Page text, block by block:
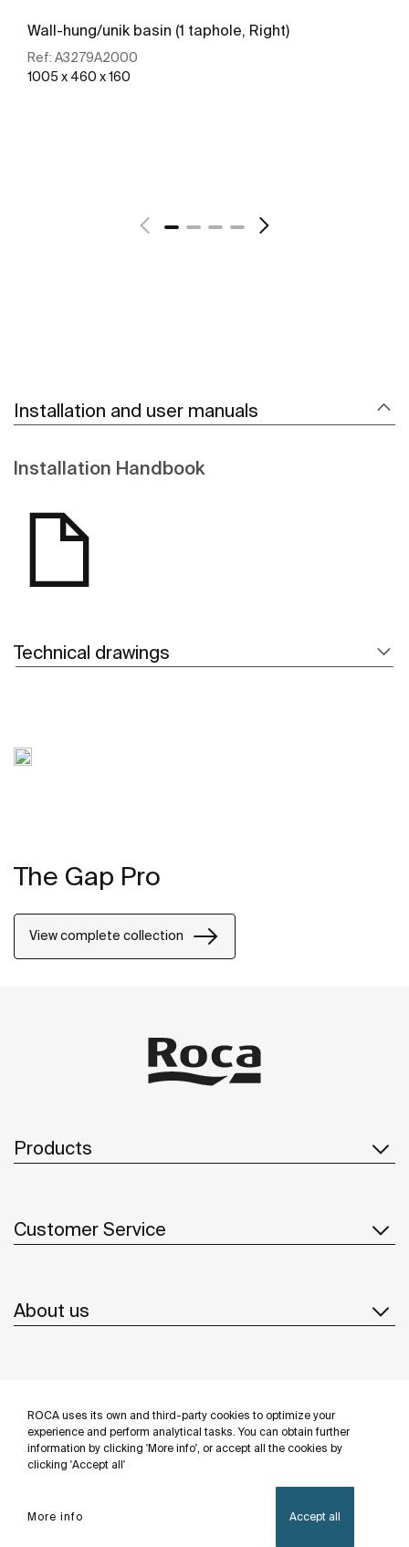
ROCA uses its own and third-party cookies to optimize your
experience and perform analytical tasks. You can obtain further
information by clicking 'More info', or accept all the cookies by
clicking 'Accept all'
More info Accept all
Wall-hung/unik basin (1 taphole, Right)
Ref: A3279A2000
1005 x 460 x 160
Installation and user manuals
Installation Handbook
Technical drawings
The Gap Pro
View complete collection
Products
Customer Service
About us
Follow us